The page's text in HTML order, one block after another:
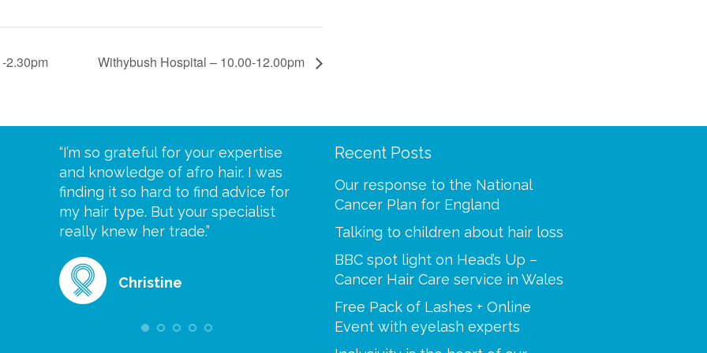
2.30pm Withybush Hospital – 10.00-12.00pm
your
“I’m so grateful for your expertise
and knowledge of afro hair. I was
finding it so hard to find advice for
my hair type. But your specialist
really knew her trade.”
Christine
“Scalp cooling was a mystery to
one of your advisors. You helped
me every step of the way, i’m so
greatful”
Sue
Your caring tips,
Recent Posts
Our response to the National
Cancer Plan for England
Talking to children about hair loss
BBC spot light on Head’s Up –
Cancer Hair Care service in Wales
Free Pack of Lashes + Online
Event with eyelash experts